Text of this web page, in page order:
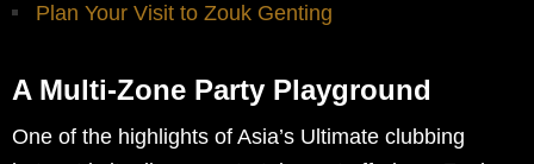
Plan Your Visit to Zouk Genting
A Multi-Zone Party Playground
One of the highlights of Asia’s Ultimate clubbing